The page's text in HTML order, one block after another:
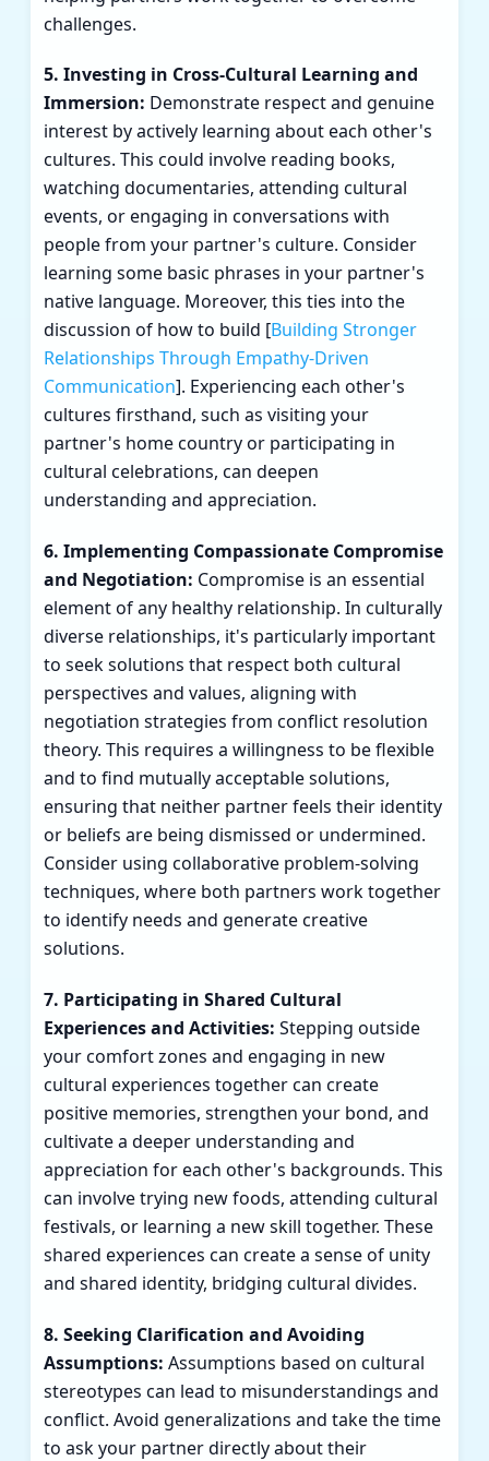
challenges.
5. Investing in Cross-Cultural Learning and
Immersion: Demonstrate respect and genuine
interest by actively learning about each other's
cultures. This could involve reading books,
watching documentaries, attending cultural
events, or engaging in conversations with
people from your partner's culture. Consider
learning some basic phrases in your partner's
native language. Moreover, this ties into the
discussion of how to build [Building Stronger
Relationships Through Empathy-Driven
Communication]. Experiencing each other's
cultures firsthand, such as visiting your
partner's home country or participating in
cultural celebrations, can deepen
understanding and appreciation.
6. Implementing Compassionate Compromise
and Negotiation: Compromise is an essential
element of any healthy relationship. In culturally
diverse relationships, it's particularly important
to seek solutions that respect both cultural
perspectives and values, aligning with
negotiation strategies from conflict resolution
theory. This requires a willingness to be flexible
and to find mutually acceptable solutions,
ensuring that neither partner feels their identity
or beliefs are being dismissed or undermined.
Consider using collaborative problem-solving
techniques, where both partners work together
to identify needs and generate creative
solutions.
7. Participating in Shared Cultural
Experiences and Activities: Stepping outside
your comfort zones and engaging in new
cultural experiences together can create
positive memories, strengthen your bond, and
cultivate a deeper understanding and
appreciation for each other's backgrounds. This
can involve trying new foods, attending cultural
festivals, or learning a new skill together. These
shared experiences can create a sense of unity
and shared identity, bridging cultural divides.
8. Seeking Clarification and Avoiding
Assumptions: Assumptions based on cultural
stereotypes can lead to misunderstandings and
conflict. Avoid generalizations and take the time
to ask your partner directly about their